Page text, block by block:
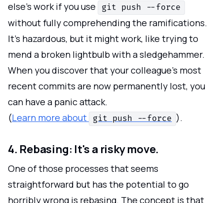
else's work if you use
git push --force
without fully comprehending the ramifications.
It's hazardous, but it might work, like trying to
mend a broken lightbulb with a sledgehammer.
When you discover that your colleague's most
recent commits are now permanently lost, you
can have a panic attack.
(Learn more about git push --force ).
4. Rebasing: It's a risky move.
One of those processes that seems
straightforward but has the potential to go
horribly wrong is rebasing. The concept is that